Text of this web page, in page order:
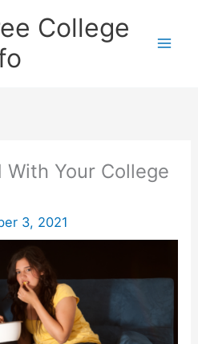
College
With Your College
3, 2021